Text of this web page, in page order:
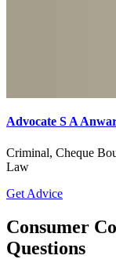
Advocate S A
Criminal, Cheque
Law
Get Advice
Consumer
Questions